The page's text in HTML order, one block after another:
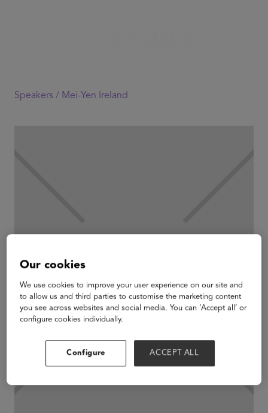
Speakers / Mei-Yen Ireland
Our cookies
We use cookies to improve your user experience on our site and
to allow us and third parties to customise the marketing content
you see across websites and social media. You can ‘Accept all’ or
configure cookies individually.
Configure ACCEPT ALL